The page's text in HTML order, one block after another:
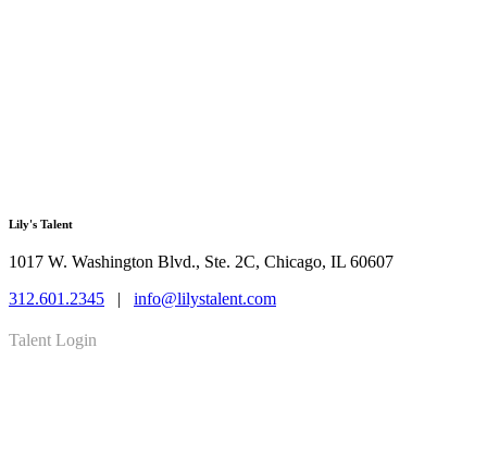
Lily's Talent
1017 W. Washington Blvd., Ste. 2C, Chicago, IL 60607
312.601.2345 | info@lilystalent.com
Talent Login